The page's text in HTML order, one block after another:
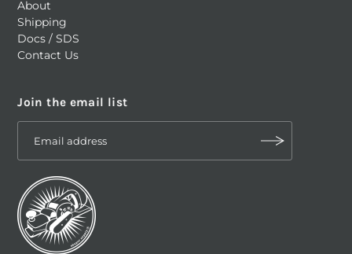
About
Shipping
Docs / SDS
Contact Us
Join the email list